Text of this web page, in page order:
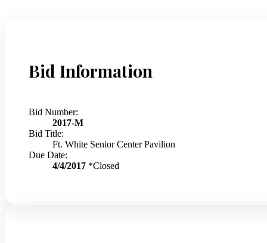
Bid Information
Bid Number:
2017-M
Bid Title:
Ft. White Senior Center Pavilion
Due Date:
4/4/2017 *Closed